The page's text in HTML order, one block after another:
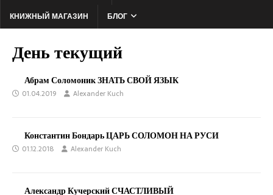
КНИЖНЫЙ МАГАЗИН
БЛОГ
День текущий
Абрам Соломоник ЗНАТЬ СВОЙ ЯЗЫК
01.04.2019 Alexander Kuch
Константин Бондарь ЦАРЬ СОЛОМОН НА РУСИ
01.12.2018 Alexander Kuch
Александр Кучерский СЧАСТЛИВЫЙ